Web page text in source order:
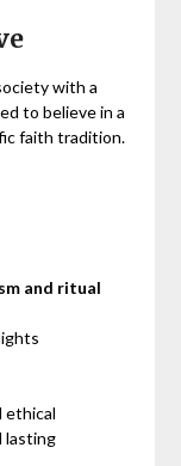
with a
to believe in a
faith tradition.
and ritual
lasting